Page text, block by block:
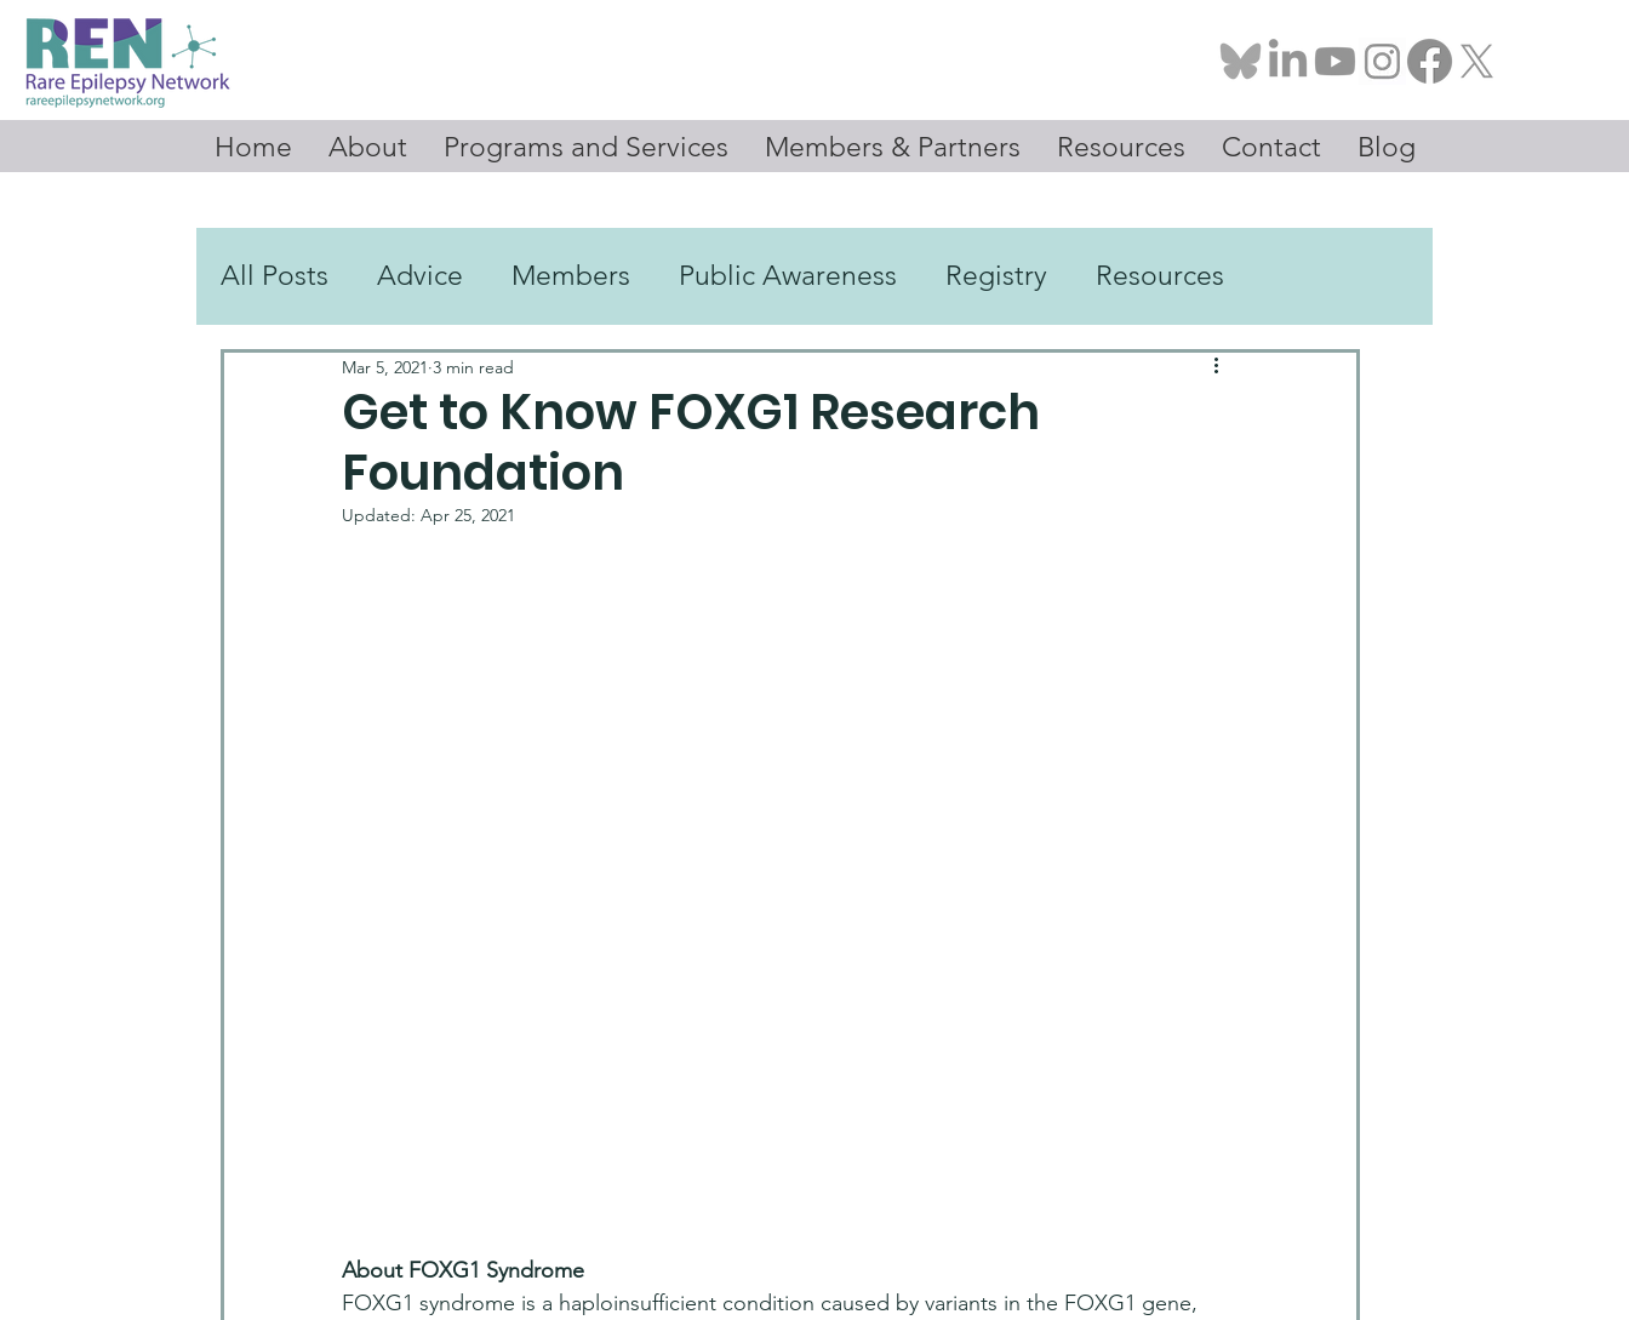
Home About Programs and Services Members & Partners Resources Contact Blog
All Posts Advice Members Public Awareness Registry Resources
Videos Round Up Newsletter
Get to Know FOXG1 Research
Foundation
Mar 5, 2021 3 min read
Updated: Apr 25, 2021
About FOXG1 Syndrome
FOXG1 syndrome is a haploinsufficient condition caused by variants in the FOXG1 gene,